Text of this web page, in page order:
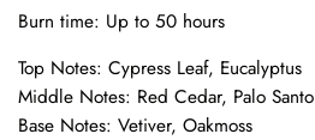
Burn time: Up to 50 hours
Top Notes: Cypress Leaf, Eucalyptus
Middle Notes: Red Cedar, Palo Santo
Base Notes: Vetiver, Oakmoss